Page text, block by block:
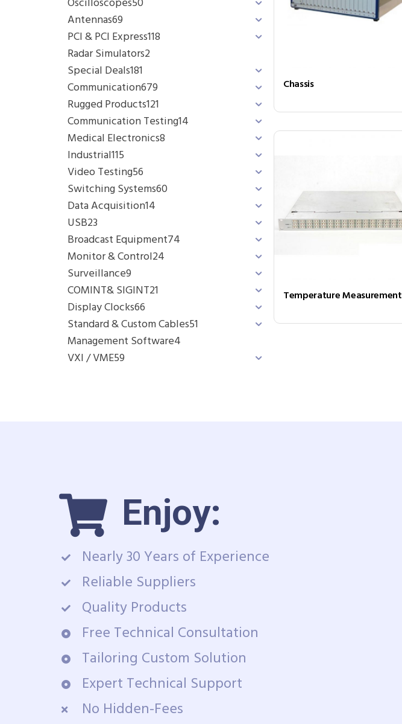
Antennas69
PCI & PCI Express118
Radar Simulators2
Special Deals181
Communication679
Rugged Products121
Communication Testing14
Medical Electronics8
Industrial115
Video Testing56
Switching Systems60
Data Acquisition14
USB23
Broadcast Equipment74
Monitor & Control24
Surveillance9
COMINT& SIGINT21
Display Clocks66
Standard & Custom Cables51
Management Software4
VXI / VME59
Chassis
Temperature Measurement
Enjoy:
Nearly 30 Years of Experience
Reliable Suppliers
Quality Products
Free Technical Consultation
Tailoring Custom Solution
Expert Technical Support
No Hidden-Fees